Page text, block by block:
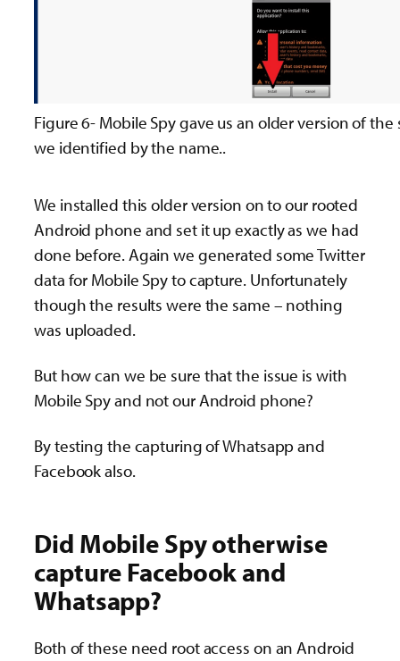
Figure 6- Mobile Spy gave us an older version of
we identified by the name..
We installed this older version on to our rooted
Android phone and set it up exactly as we had
done before. Again we generated some Twitter
data for Mobile Spy to capture. Unfortunately
though the results were the same – nothing
was uploaded.
But how can we be sure that the issue is with
Mobile Spy and not our Android phone?
By testing the capturing of Whatsapp and
Facebook also.
Did Mobile Spy otherwise
capture Facebook and
Whatsapp?
Both of these need root access on an Android